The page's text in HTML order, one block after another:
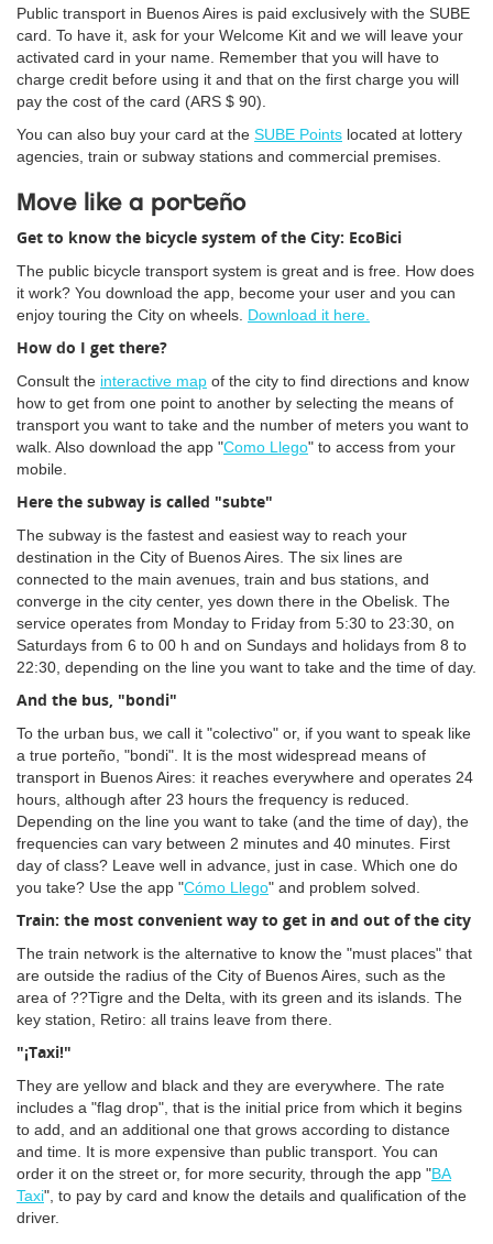
Public transport in Buenos Aires is paid exclusively with the SUBE
card. To have it, ask for your Welcome Kit and we will leave your
activated card in your name. Remember that you will have to
charge credit before using it and that on the first charge you will
pay the cost of the card (ARS $ 90).
You can also buy your card at the SUBE Points located at lottery
agencies, train or subway stations and commercial premises.
Move like a porteño
Get to know the bicycle system of the City: EcoBici
The public bicycle transport system is great and is free. How does
it work? You download the app, become your user and you can
enjoy touring the City on wheels. Download it here.
How do I get there?
Consult the interactive map of the city to find directions and know
how to get from one point to another by selecting the means of
transport you want to take and the number of meters you want to
walk. Also download the app "Como Llego" to access from your
mobile.
Here the subway is called "subte"
The subway is the fastest and easiest way to reach your
destination in the City of Buenos Aires. The six lines are
connected to the main avenues, train and bus stations, and
converge in the city center, yes down there in the Obelisk. The
service operates from Monday to Friday from 5:30 to 23:30, on
Saturdays from 6 to 00 h and on Sundays and holidays from 8 to
22:30, depending on the line you want to take and the time of day.
And the bus, "bondi"
To the urban bus, we call it "colectivo" or, if you want to speak like
a true porteño, "bondi". It is the most widespread means of
transport in Buenos Aires: it reaches everywhere and operates 24
hours, although after 23 hours the frequency is reduced.
Depending on the line you want to take (and the time of day), the
frequencies can vary between 2 minutes and 40 minutes. First
day of class? Leave well in advance, just in case. Which one do
you take? Use the app "Cómo Llego" and problem solved.
Train: the most convenient way to get in and out of the city
The train network is the alternative to know the "must places" that
are outside the radius of the City of Buenos Aires, such as the
area of ??Tigre and the Delta, with its green and its islands. The
key station, Retiro: all trains leave from there.
"¡Taxi!"
They are yellow and black and they are everywhere. The rate
includes a "flag drop", that is the initial price from which it begins
to add, and an additional one that grows according to distance
and time. It is more expensive than public transport. You can
order it on the street or, for more security, through the app "BA
Taxi", to pay by card and know the details and qualification of the
driver.